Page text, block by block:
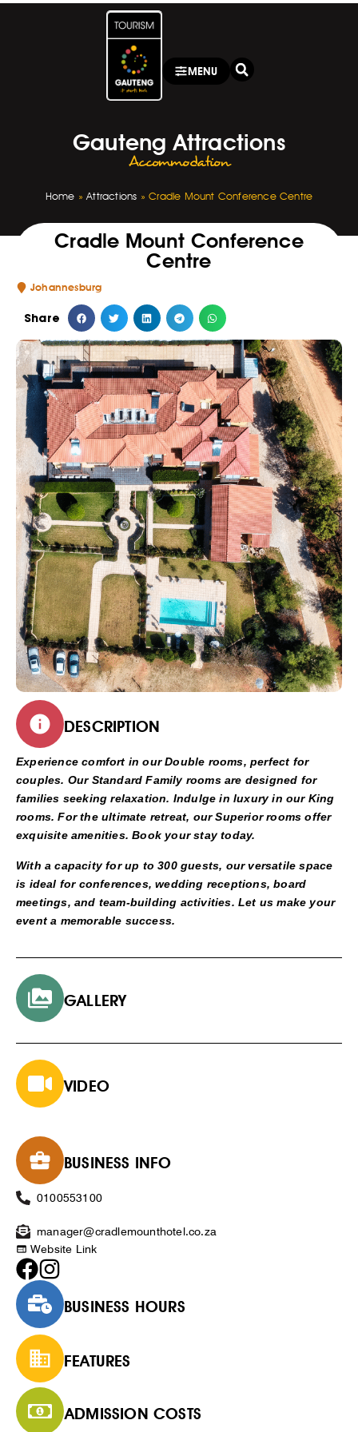
MENU
Gauteng Attractions
Accommodation
Home »Attractions »Cradle Mount Conference Centre
Cradle Mount Conference
Centre
Johannesburg
Share
DESCRIPTION
Experience comfort in our Double rooms, perfect for
couples. Our Standard Family rooms are designed for
families seeking relaxation. Indulge in luxury in our King
rooms. For the ultimate retreat, our Superior rooms offer
exquisite amenities. Book your stay today.
With a capacity for up to 300 guests, our versatile space
is ideal for conferences, wedding receptions, board
meetings, and team-building activities. Let us make your
event a memorable success.
GALLERY
VIDEO
BUSINESS INFO
0100553100
manager@cradlemounthotel.co.za
Website Link
BUSINESS HOURS
FEATURES
ADMISSION COSTS